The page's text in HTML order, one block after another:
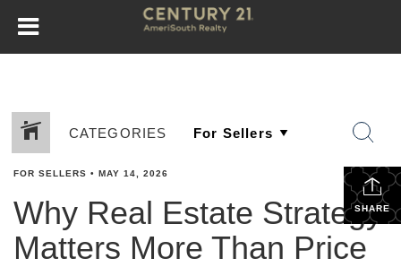
CATEGORIES
SHARE
FOR SELLERS • MAY 14, 2026
Why Real Estate Strategy
Matters More Than Price